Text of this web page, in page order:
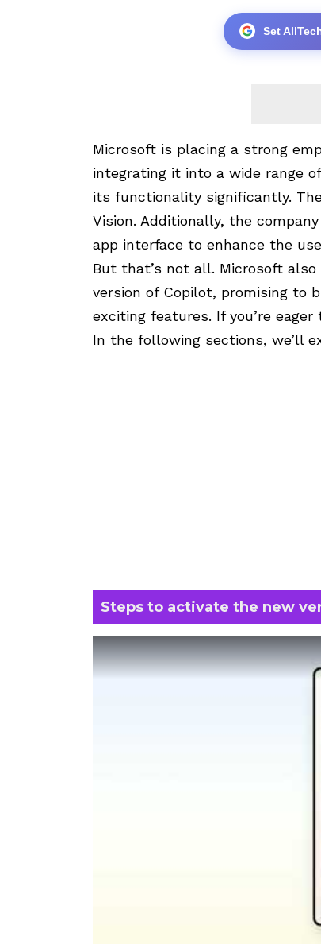
Set
Microsoft is placing a strong
integrating it into a wide range
its functionality significantly.
Vision. Additionally, the
app interface to enhance the
But that’s not all. Microsoft
version of Copilot, promising to
exciting features. If you’re
In the following sections, we’ll
Steps to activate the new